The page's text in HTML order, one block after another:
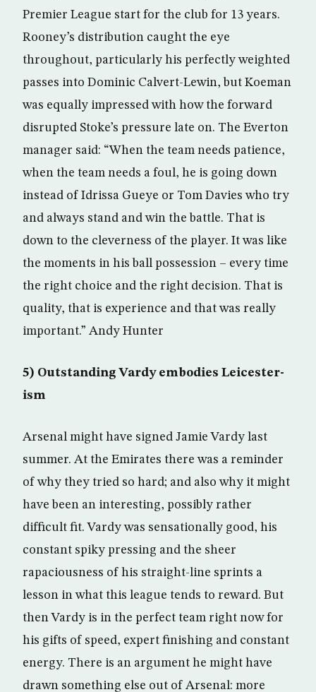
Premier League start for the club for 13 years.
Rooney’s distribution caught the eye
throughout, particularly his perfectly weighted
passes into Dominic Calvert-Lewin, but Koeman
was equally impressed with how the forward
disrupted Stoke’s pressure late on. The Everton
manager said: “When the team needs patience,
when the team needs a foul, he is going down
instead of Idrissa Gueye or Tom Davies who try
and always stand and win the battle. That is
down to the cleverness of the player. It was like
the moments in his ball possession – every time
the right choice and the right decision. That is
quality, that is experience and that was really
important.” Andy Hunter
5) Outstanding Vardy embodies Leicester-
ism
Arsenal might have signed Jamie Vardy last
summer. At the Emirates there was a reminder
of why they tried so hard; and also why it might
have been an interesting, possibly rather
difficult fit. Vardy was sensationally good, his
constant spiky pressing and the sheer
rapaciousness of his straight-line sprints a
lesson in what this league tends to reward. But
then Vardy is in the perfect team right now for
his gifts of speed, expert finishing and constant
energy. There is an argument he might have
drawn something else out of Arsenal: more